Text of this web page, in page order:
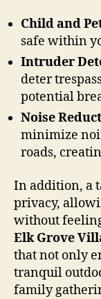
Child and
safe within
Intruder
deter
potential
Noise
minimize
roads,
In addition, a
privacy,
without
Elk Grove
that not only
tranquil
family